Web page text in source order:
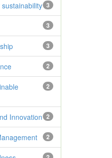
3
3
3
2
2
2
Innovation
2